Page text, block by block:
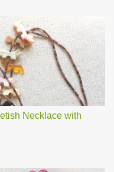
Necklace with